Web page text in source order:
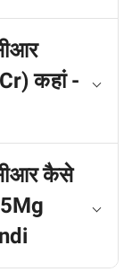
कहां -
कैसे